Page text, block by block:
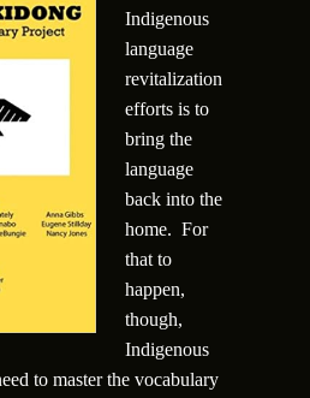
Indigenous
language
revitalization
efforts is to
bring the
language
back into the
home. For
that to
happen,
though,
Indigenous
to master the vocabulary